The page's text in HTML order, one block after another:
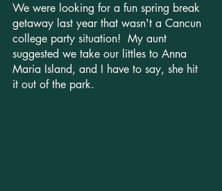
We were looking for a fun spring break
getaway last year that wasn't a Cancun
college party situation!  My aunt
suggested we take our littles to Anna
Maria Island, and I have to say, she hit
it out of the park.